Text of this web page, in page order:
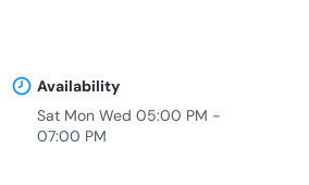
Availability
Sat Mon Wed 05:00 PM -
07:00 PM